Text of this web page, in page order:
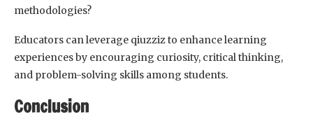
methodologies?
Educators can leverage qiuzziz to enhance learning
experiences by encouraging curiosity, critical thinking,
and problem-solving skills among students.
Conclusion